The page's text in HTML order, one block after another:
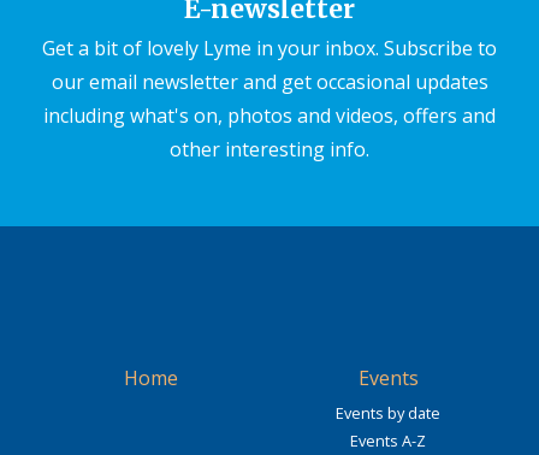
E-newsletter
Get a bit of lovely Lyme in your inbox. Subscribe to
our email newsletter and get occasional updates
including what's on, photos and videos, offers and
other interesting info.
Home Events
Events by date
Events A-Z